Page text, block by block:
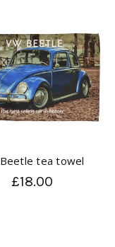
tea towel
£18.00